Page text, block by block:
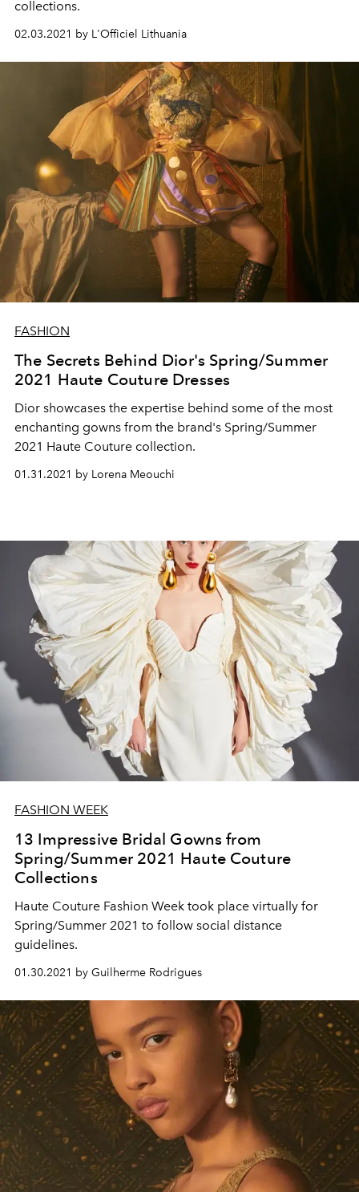
collections.
02.03.2021 by L'Officiel Lithuania
FASHION
The Secrets Behind Dior's Spring/Summer
2021 Haute Couture Dresses
Dior showcases the expertise behind some of the most
enchanting gowns from the brand's Spring/Summer
2021 Haute Couture collection.
01.31.2021 by Lorena Meouchi
FASHION WEEK
13 Impressive Bridal Gowns from
Spring/Summer 2021 Haute Couture
Collections
Haute Couture Fashion Week took place virtually for
Spring/Summer 2021 to follow social distance
guidelines.
01.30.2021 by Guilherme Rodrigues